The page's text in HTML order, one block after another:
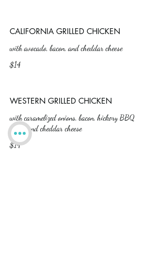
CALIFORNIA GRILLED CHICKEN
with avocado, bacon, and cheddar cheese
$14
WESTERN GRILLED CHICKEN
with caramelized onions, bacon, hickory BBQ
sauce, and cheddar cheese
$14